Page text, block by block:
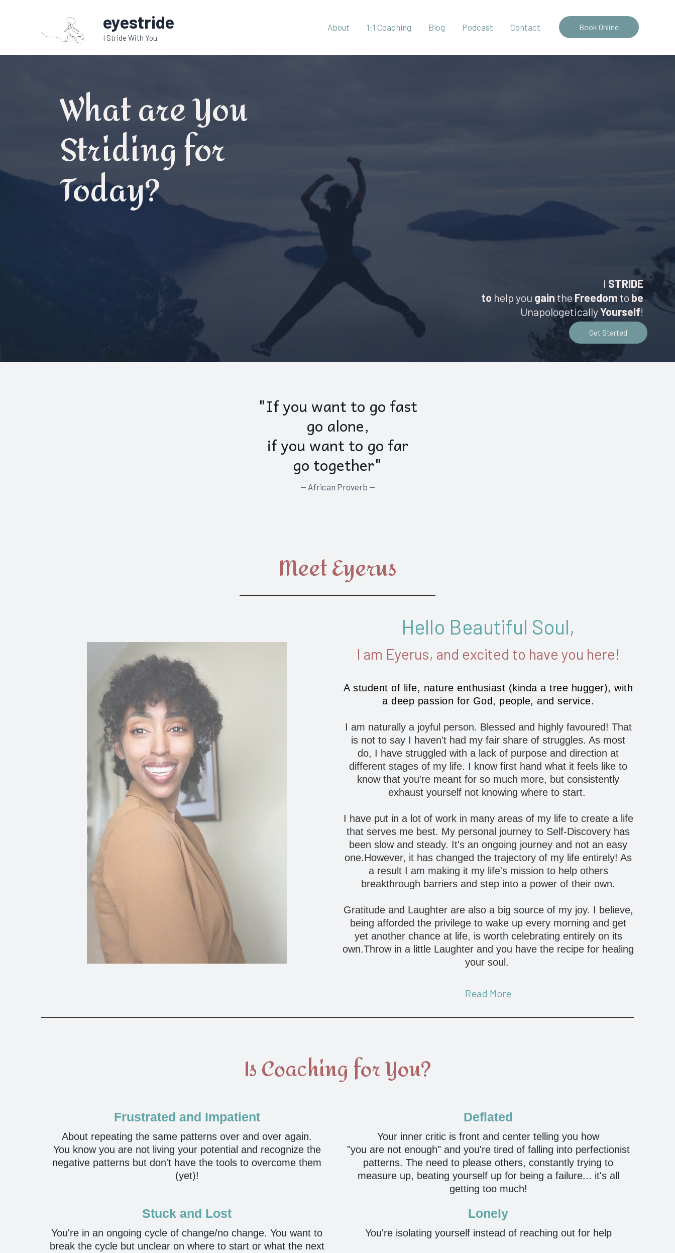
eyestride
I Stride With You.
About 1:1 Coaching Blog Podcast Contact Book Online
What are You
Striding for
Today?
I STRIDE
to help you gain the Freedom to be
UnapologeticallyYourself!
Get Started
"If you want to go fast
go alone,
if you want to go far
go together"
— African Proverb —
Meet Eyerus
Hello Beautiful Soul,
I am Eyerus, and excited to have you here!
A student of life, nature enthusiast (kinda a tree hugger), with
a deep passion for God, people, and service.
I am naturally a joyful person. Blessed and highly favoured! That
is not to say I haven't had my fair share of struggles. As most
do, I have struggled with a lack of purpose and direction at
different stages of my life. I know first hand what it feels like to
know that you're meant for so much more, but consistently
exhaust yourself not knowing where to start.
I have put in a lot of work in many areas of my life to create a life
that serves me best. My personal journey to Self-Discovery has
been slow and steady. It's an ongoing journey and not an easy
one.However, it has changed the trajectory of my life entirely! As
a result I am making it my life's mission to help others
breakthrough barriers and step into a power of their own.
Gratitude and Laughter are also a big source of my joy. I believe,
being afforded the privilege to wake up every morning and get
yet another chance at life, is worth celebrating entirely on its
own.Throw in a little Laughter and you have the recipe for healing
your soul.
Read More
Is Coaching for You?
Frustrated and Impatient
About repeating the same patterns over and over again.
You know you are not living your potential and recognize the
negative patterns but don't have the tools to overcome them
(yet)!
Deflated
Your inner critic is front and center telling you how
"you are not enough" and you're tired of falling into perfectionist
patterns. The need to please others, constantly trying to
measure up, beating yourself up for being a failure... it's all
getting too much!
Stuck and Lost
You're in an ongoing cycle of change/no change. You want to
break the cycle but unclear on where to start or what the next
Lonely
You're isolating yourself instead of reaching out for help